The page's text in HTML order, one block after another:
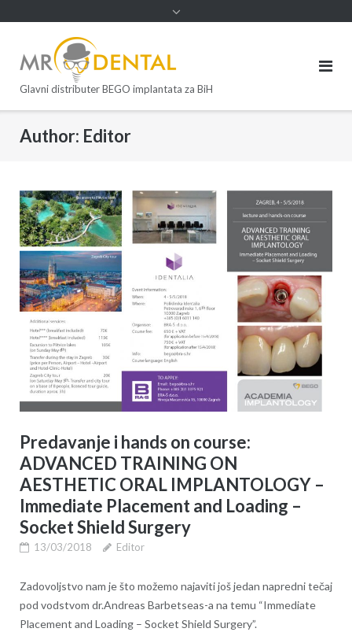
Glavni distributer BEGO implantata za BiH
Author: Editor
Predavanje i hands on course:
ADVANCED TRAINING ON
AESTHETIC ORAL IMPLANTOLOGY –
Immediate Placement and Loading –
Socket Shield Surgery
13/03/2018 Editor
Zadovoljstvo nam je što možemo najaviti još jedan napredni tečaj
pod vodstvom dr.Andreas Barbetseas-a na temu “Immediate
Placement and Loading – Socket Shield Surgery”.